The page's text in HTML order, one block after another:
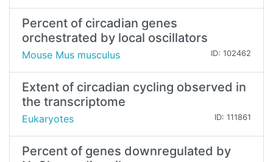
Percent of circadian genes
orchestrated by local oscillators
Mouse Mus musculus ID: 102462
Extent of circadian cycling observed in
the transcriptome
Eukaryotes ID: 111861
Percent of genes downregulated by